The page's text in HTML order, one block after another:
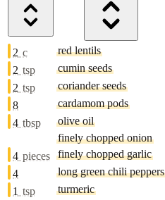
2 c
red lentils
2 tsp
cumin seeds
2 tsp
coriander seeds
8
cardamom pods
4 tbsp
olive oil
finely chopped onion
4 pieces
finely chopped garlic
4
long green chili peppers
1 tsp
turmeric